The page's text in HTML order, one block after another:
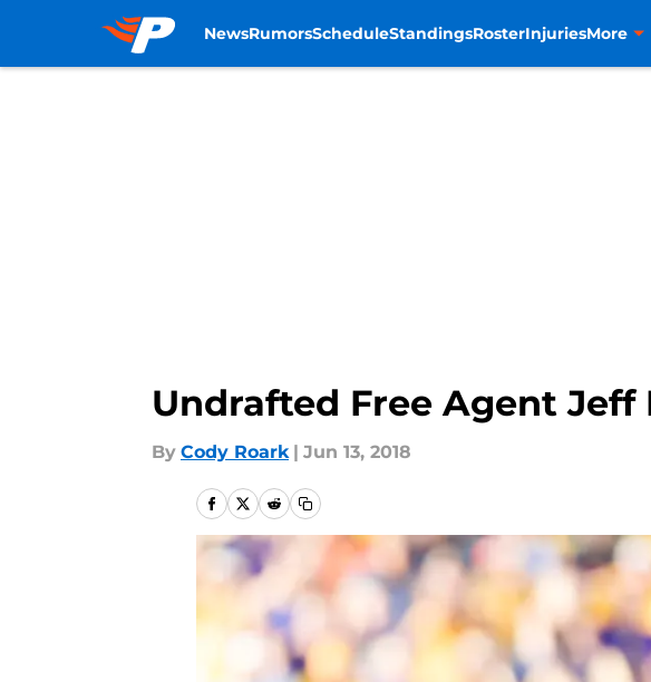
NewsRumorsScheduleStandingsRosterInjuriesMore
Undrafted Free Agent
By Cody Roark | Jun 13, 2018